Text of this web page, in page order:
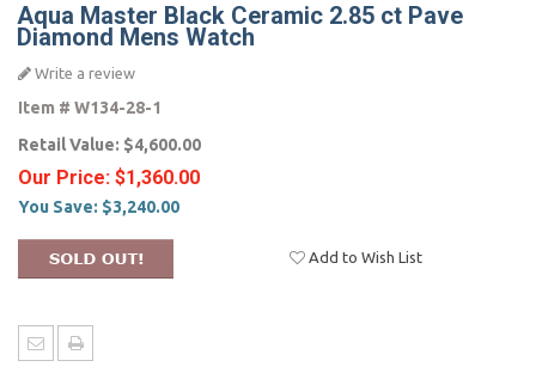
Aqua Master Black Ceramic 2.85 ct Pave
Diamond Mens Watch
Write a review
Item # W134-28-1
Retail Value: $4,600.00
Our Price: $1,360.00
You Save: $3,240.00
Add to Wish List